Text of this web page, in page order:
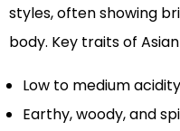
styles, often showing
body. Key traits of
Low to medium
Earthy, woody, and